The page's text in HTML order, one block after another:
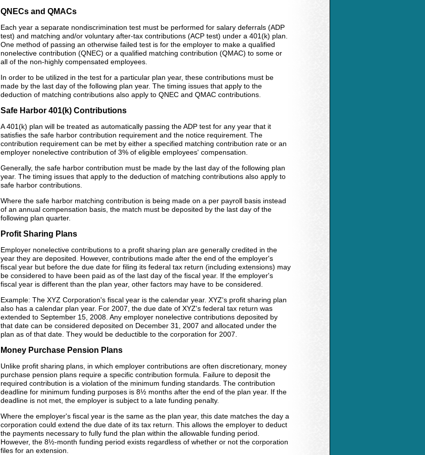
QNECs and QMACs
Each year a separate nondiscrimination test must be performed for salary deferrals (ADP
test) and matching and/or voluntary after-tax contributions (ACP test) under a 401(k) plan.
One method of passing an otherwise failed test is for the employer to make a qualified
nonelective contribution (QNEC) or a qualified matching contribution (QMAC) to some or
all of the non-highly compensated employees.
In order to be utilized in the test for a particular plan year, these contributions must be
made by the last day of the following plan year. The timing issues that apply to the
deduction of matching contributions also apply to QNEC and QMAC contributions.
Safe Harbor 401(k) Contributions
A 401(k) plan will be treated as automatically passing the ADP test for any year that it
satisfies the safe harbor contribution requirement and the notice requirement. The
contribution requirement can be met by either a specified matching contribution rate or an
employer nonelective contribution of 3% of eligible employees' compensation.
Generally, the safe harbor contribution must be made by the last day of the following plan
year. The timing issues that apply to the deduction of matching contributions also apply to
safe harbor contributions.
Where the safe harbor matching contribution is being made on a per payroll basis instead
of an annual compensation basis, the match must be deposited by the last day of the
following plan quarter.
Profit Sharing Plans
Employer nonelective contributions to a profit sharing plan are generally credited in the
year they are deposited. However, contributions made after the end of the employer's
fiscal year but before the due date for filing its federal tax return (including extensions) may
be considered to have been paid as of the last day of the fiscal year. If the employer's
fiscal year is different than the plan year, other factors may have to be considered.
Example: The XYZ Corporation's fiscal year is the calendar year. XYZ's profit sharing plan
also has a calendar plan year. For 2007, the due date of XYZ's federal tax return was
extended to September 15, 2008. Any employer nonelective contributions deposited by
that date can be considered deposited on December 31, 2007 and allocated under the
plan as of that date. They would be deductible to the corporation for 2007.
Money Purchase Pension Plans
Unlike profit sharing plans, in which employer contributions are often discretionary, money
purchase pension plans require a specific contribution formula. Failure to deposit the
required contribution is a violation of the minimum funding standards. The contribution
deadline for minimum funding purposes is 8½ months after the end of the plan year. If the
deadline is not met, the employer is subject to a late funding penalty.
Where the employer's fiscal year is the same as the plan year, this date matches the day a
corporation could extend the due date of its tax return. This allows the employer to deduct
the payments necessary to fully fund the plan within the allowable funding period.
However, the 8½-month funding period exists regardless of whether or not the corporation
files for an extension.